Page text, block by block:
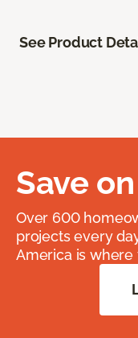
See Product
Save
Over 600
projects every
America is where